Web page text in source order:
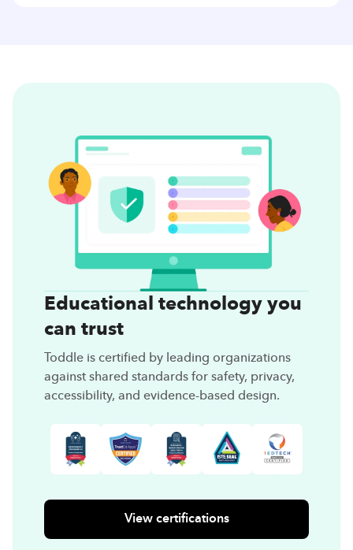
Educational technology you
can trust
Toddle is certified by leading organizations
against shared standards for safety, privacy,
accessibility, and evidence-based design.
View certifications